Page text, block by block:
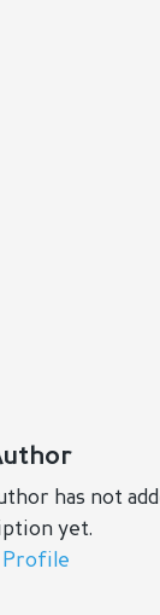
has not
yet.
Profile